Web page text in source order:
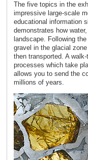
The five topics in the
impressive large-scale
educational information
demonstrates how
landscape. Following
gravel in the glacial
then transported. A
processes which take
allows you to send the
millions of years.